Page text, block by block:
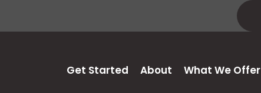
Get Started About What We Offer